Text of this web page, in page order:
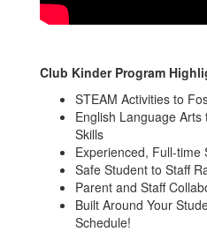
Club Kinder Program
STEAM Activities to
English Language
Skills
Experienced, Full-time
Safe Student to Staff
Parent and Staff
Built Around Your
Schedule!